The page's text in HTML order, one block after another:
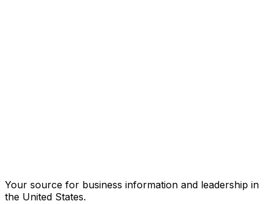
Your source for business information and leadership in
the United States.